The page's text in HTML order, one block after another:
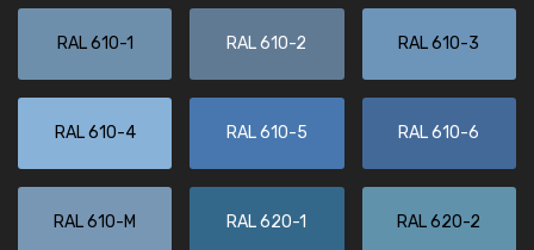
RAL 610-1 RAL 610-2 RAL 610-3
RAL 610-4 RAL 610-5 RAL 610-6
RAL 610-M RAL 620-1 RAL 620-2